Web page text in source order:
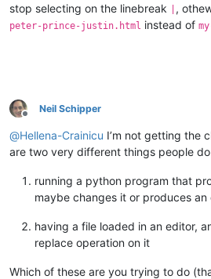
stop selecting on the linebreak
,
peter-prince-justin.html instead of
Offline
Neil Schipper
@Hellena-Crainicu I’m not getting the
are two very different things people
running a python program that
maybe changes it or produces
having a file loaded in an editor,
replace operation on it
Which of these are you trying to do